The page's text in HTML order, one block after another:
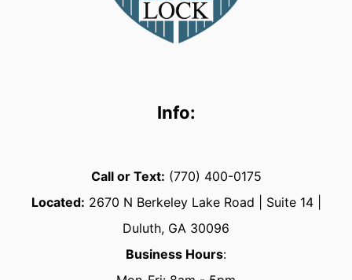
Info:
Call or Text: (770) 400-0175
Located: 2670 N Berkeley Lake Road | Suite 14 |
Duluth, GA 30096
Business Hours: